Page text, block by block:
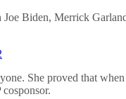
Biden, Merrick
She proved that